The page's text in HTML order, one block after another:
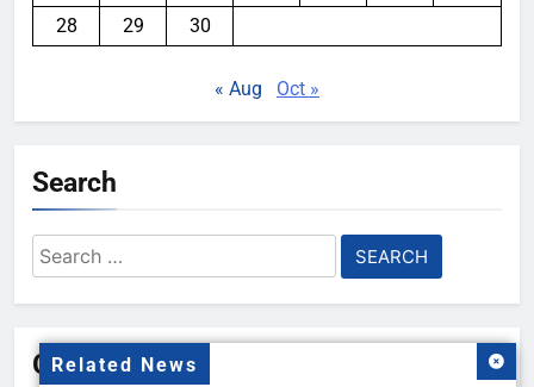
Related News
28
29 30
« Aug Oct »
Search
Search
for:
Gallery